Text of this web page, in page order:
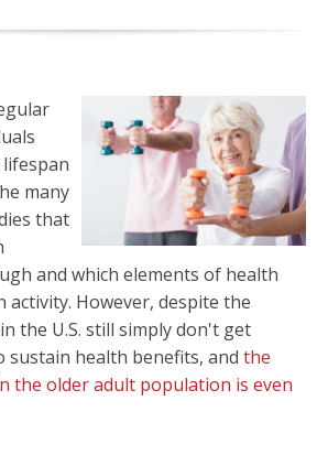
many
that
and which elements of health
activity. However, despite the
the U.S. still simply don't get
sustain health benefits, and the
the older adult population is even